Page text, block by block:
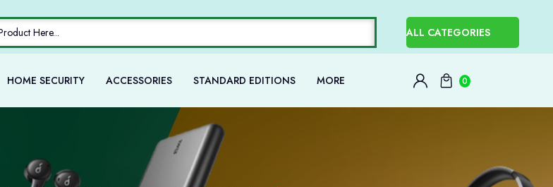
HOME SECURITY ACCESSORIES STANDARD EDITIONS MORE 0